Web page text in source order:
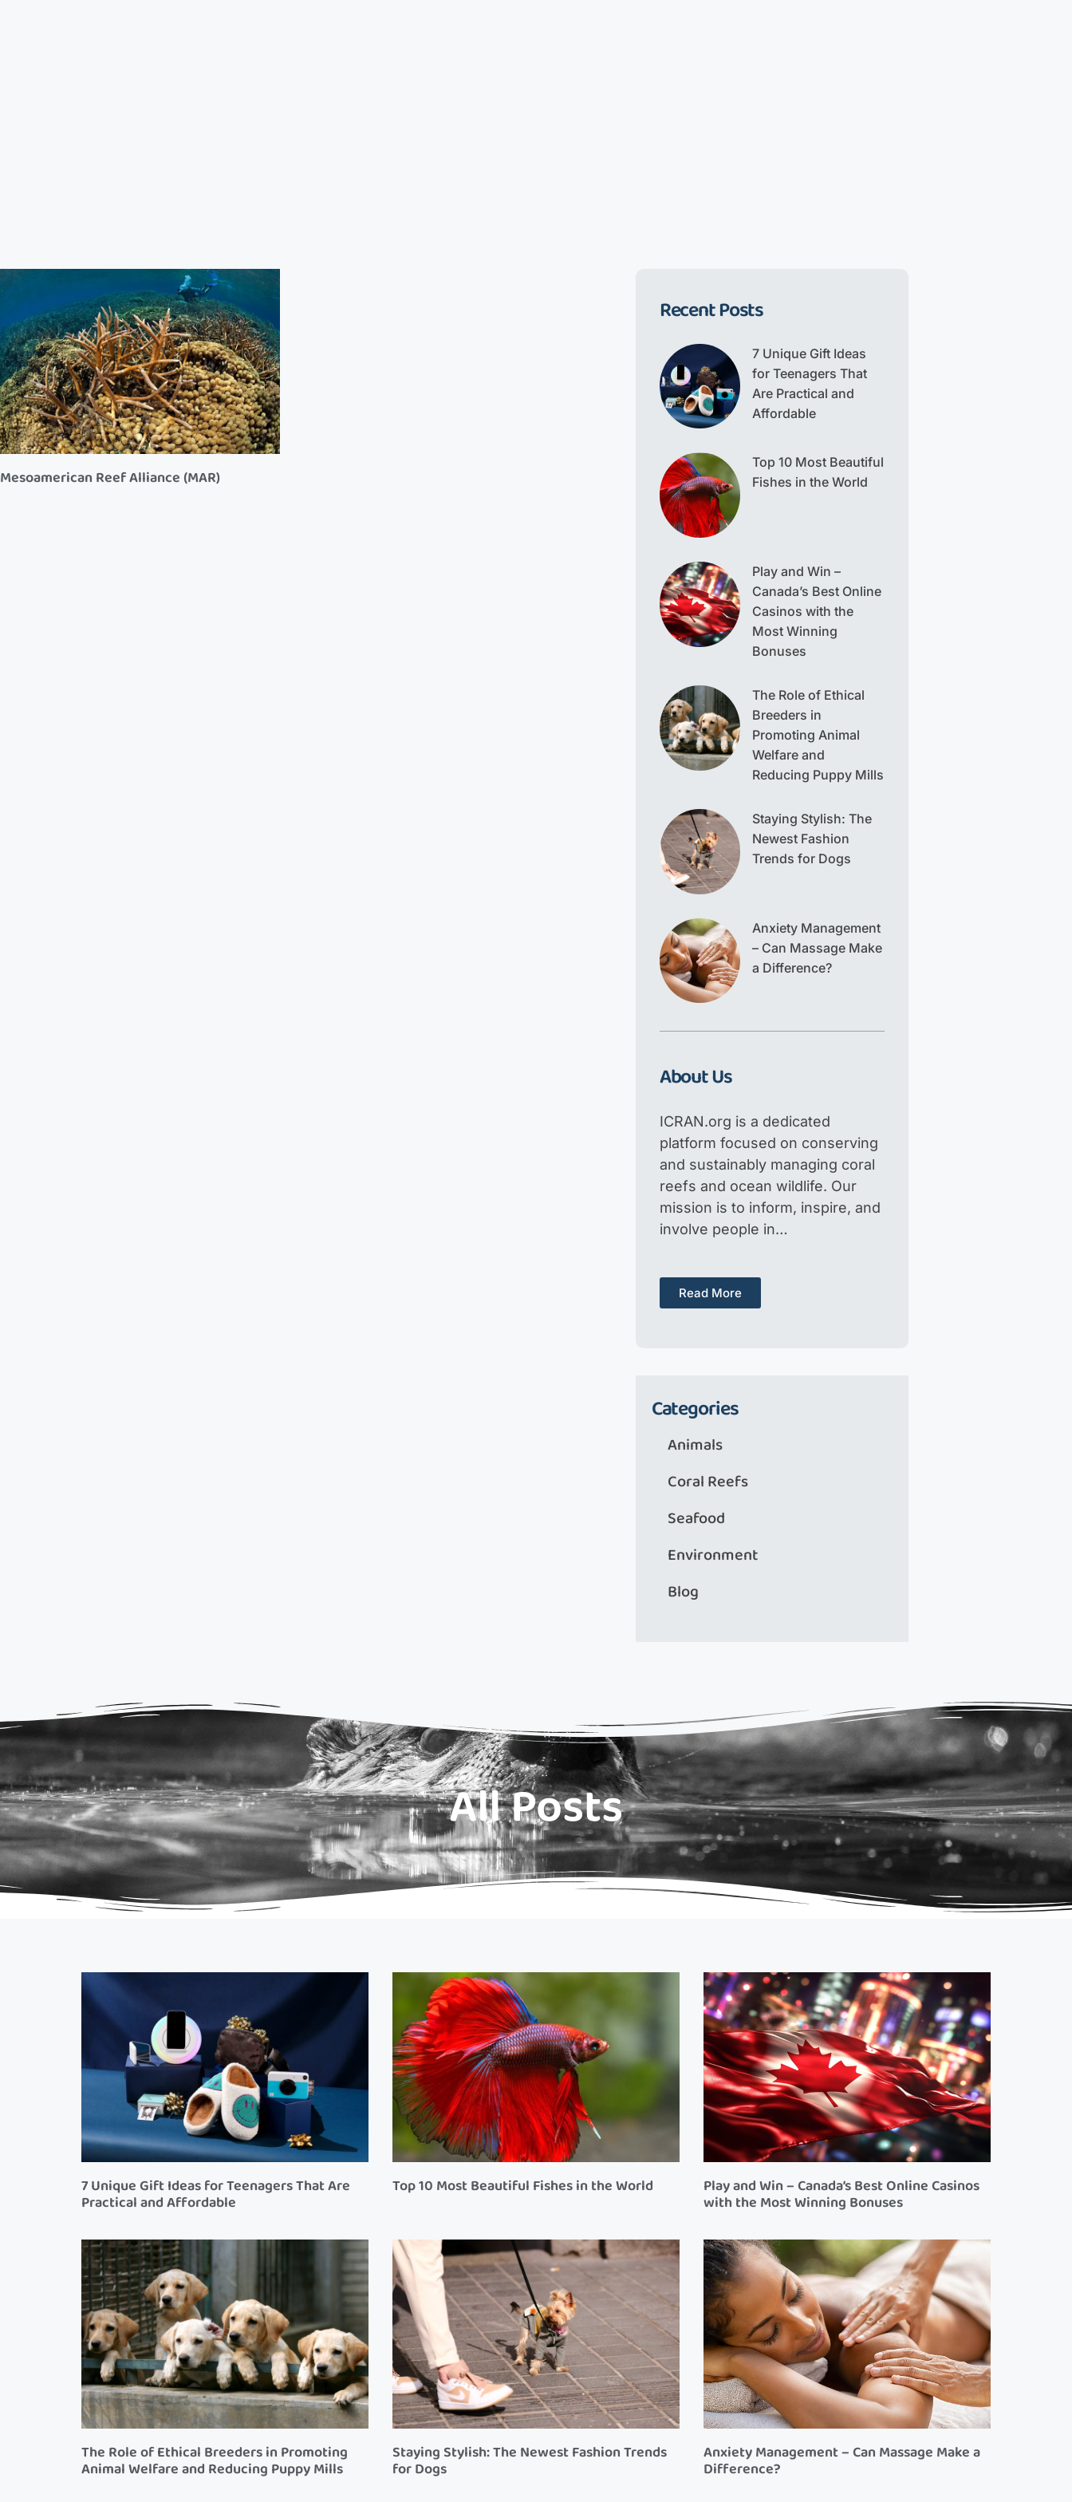
Mesoamerican Reef Alliance (MAR)
Recent Posts
7 Unique Gift Ideas
for Teenagers That
Are Practical and
Affordable
Top 10 Most Beautiful
Fishes in the World
Play and Win –
Canada’s Best Online
Casinos with the
Most Winning
Bonuses
The Role of Ethical
Breeders in
Promoting Animal
Welfare and
Reducing Puppy Mills
Staying Stylish: The
Newest Fashion
Trends for Dogs
Anxiety Management
– Can Massage Make
a Difference?
About Us
ICRAN.org is a dedicated
platform focused on conserving
and sustainably managing coral
reefs and ocean wildlife. Our
mission is to inform, inspire, and
involve people in…
Read More
Categories
Animals
Coral Reefs
Seafood
Environment
Blog
All Posts
7 Unique Gift Ideas for Teenagers That Are
Practical and Affordable
Top 10 Most Beautiful Fishes in the World Play and Win – Canada’s Best Online Casinos
with the Most Winning Bonuses
The Role of Ethical Breeders in Promoting
Animal Welfare and Reducing Puppy Mills
Staying Stylish: The Newest Fashion Trends
for Dogs
Anxiety Management – Can Massage Make a
Difference?